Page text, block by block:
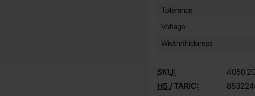
Tolerance
Voltage
Width/thickness
SKU: 4050
HS / TARIC: